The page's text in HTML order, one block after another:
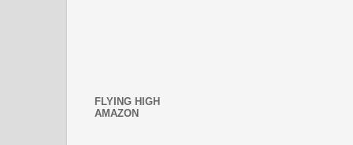
FLYING HIGH
AMAZON